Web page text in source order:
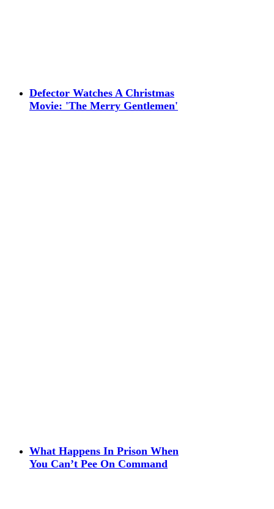
Defector Watches A Christmas
Movie: 'The Merry Gentlemen'
What Happens In Prison When
You Can’t Pee On Command